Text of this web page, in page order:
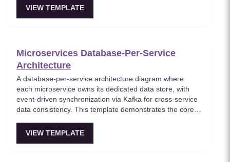
application code, enabling zero-trust communication
VIEW TEMPLATE
Microservices Database-Per-Service
Architecture
A database-per-service architecture diagram where
each microservice owns its dedicated data store, with
event-driven synchronization via Kafka for cross-service
data consistency. This template demonstrates the core
PostgreSQL and MongoDB coexist in a polyglot
VIEW TEMPLATE